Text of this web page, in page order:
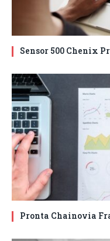
Sensor 500 Chenix
Pronta Chainovia